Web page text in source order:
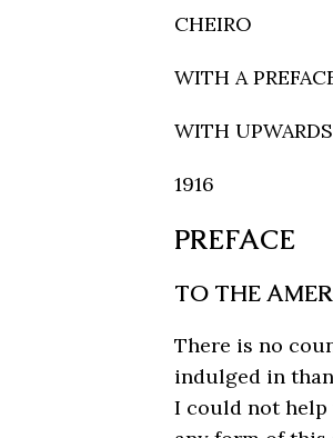
CHEIRO
WITH A
WITH
1916
PREFACE
TO THE
There is no
indulged in
I could not help